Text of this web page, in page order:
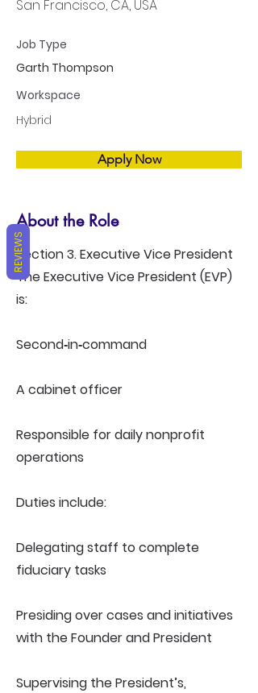
San Francisco, CA, USA
Job Type
Garth Thompson
Workspace
Hybrid
Apply Now
About the Role
Section 3. Executive Vice President
The Executive Vice President (EVP)
is:
Second‑in‑command
A cabinet officer
Responsible for daily nonprofit
operations
Duties include:
Delegating staff to complete
fiduciary tasks
Presiding over cases and initiatives
with the Founder and President
Supervising the President’s,
REVIEWS